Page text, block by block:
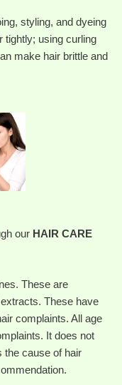
styling, and dyeing
tightly; using curling
make hair brittle and
our HAIR CARE
These are
These have
complaints. All age
It does not
the cause of hair